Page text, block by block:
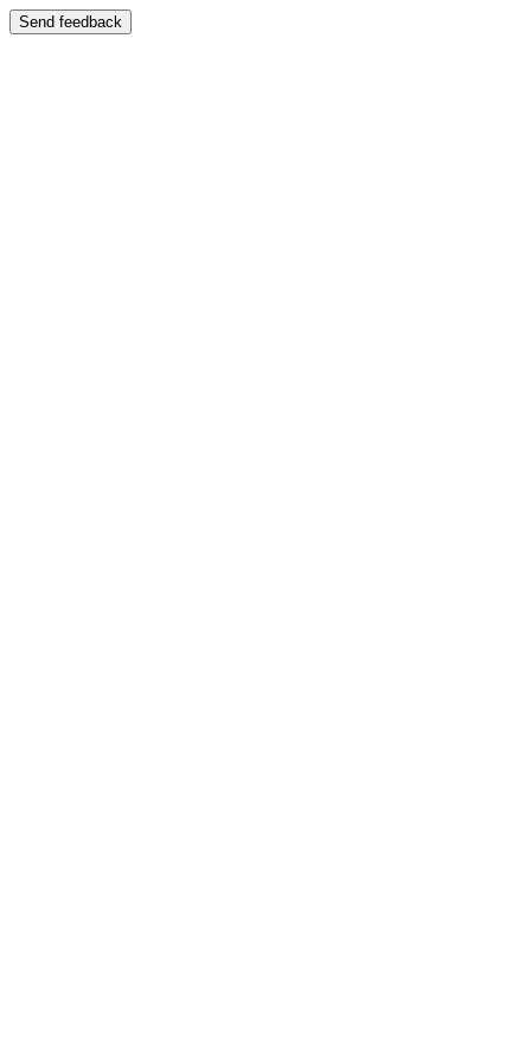
Send feedback